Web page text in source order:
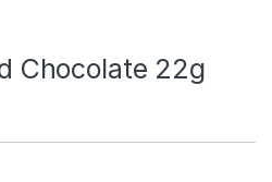
Chocolate 22g